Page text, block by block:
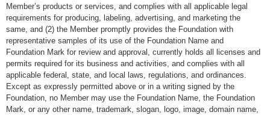
Member’s products or services, and complies with all applicable legal
requirements for producing, labeling, advertising, and marketing the
same, and (2) the Member promptly provides the Foundation with
representative samples of its use of the Foundation Name and
Foundation Mark for review and approval, currently holds all licenses and
permits required for its business and activities, and complies with all
applicable federal, state, and local laws, regulations, and ordinances.
Except as expressly permitted above or in a writing signed by the
Foundation, no Member may use the Foundation Name, the Foundation
Mark, or any other name, trademark, slogan, logo, image, domain name,